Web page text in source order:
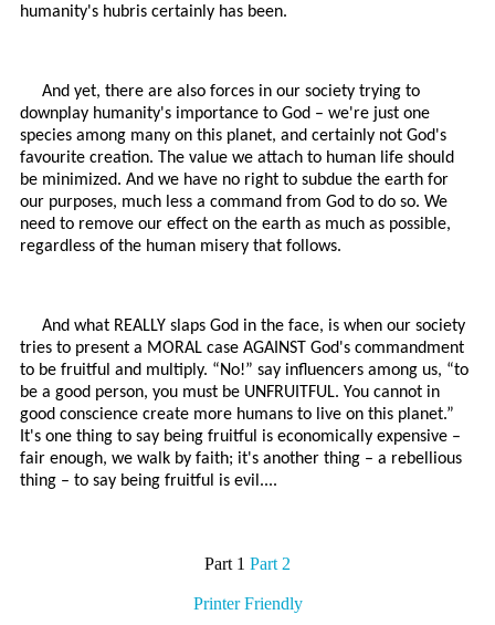
humanity's hubris certainly has been.
And yet, there are also forces in our society trying to
downplay humanity's importance to God – we're just one
species among many on this planet, and certainly not God's
favourite creation. The value we attach to human life should
be minimized. And we have no right to subdue the earth for
our purposes, much less a command from God to do so. We
need to remove our effect on the earth as much as possible,
regardless of the human misery that follows.
And what REALLY slaps God in the face, is when our society
tries to present a MORAL case AGAINST God's commandment
to be fruitful and multiply. “No!” say influencers among us, “to
be a good person, you must be UNFRUITFUL. You cannot in
good conscience create more humans to live on this planet.”
It's one thing to say being fruitful is economically expensive –
fair enough, we walk by faith; it's another thing – a rebellious
thing – to say being fruitful is evil....
Part 1 Part 2
Printer Friendly